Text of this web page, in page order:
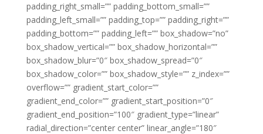
padding_right_small=”” padding_bottom_small=””
padding_left_small=”” padding_top=”” padding_right=””
padding_bottom=”” padding_left=”” box_shadow=”no”
box_shadow_vertical=”” box_shadow_horizontal=””
box_shadow_blur=”0″ box_shadow_spread=”0″
box_shadow_color=”” box_shadow_style=”” z_index=””
overflow=”” gradient_start_color=””
gradient_end_color=”” gradient_start_position=”0″
gradient_end_position=”100″ gradient_type=”linear”
radial_direction=”center center” linear_angle=”180″